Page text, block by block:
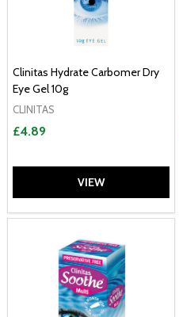
Clinitas Hydrate Carbomer Dry
Eye Gel 10g
CLINITAS
£4.89
VIEW